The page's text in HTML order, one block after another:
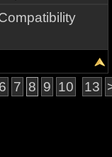
6 7 8 9 10 13